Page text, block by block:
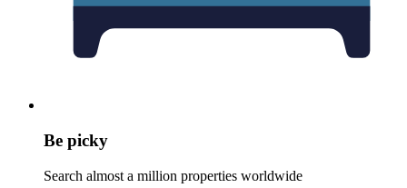
Be picky
Search almost a million properties worldwide